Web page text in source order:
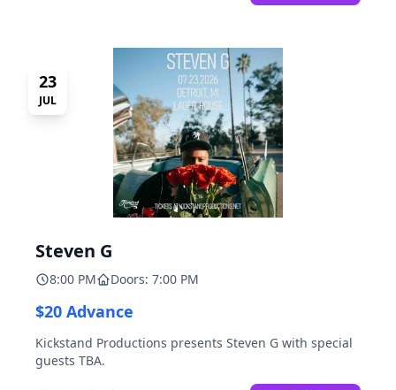
23
JUL
Steven G
8:00 PM Doors: 7:00 PM
$20 Advance
Kickstand Productions presents Steven G with special
guests TBA.